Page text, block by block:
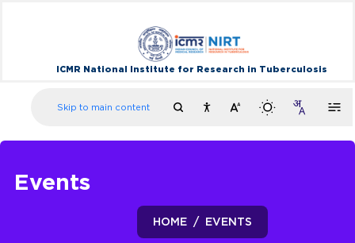
Skip to main content
ICMR National Institute for Research in Tuberculosis
Events
HOME EVENTS